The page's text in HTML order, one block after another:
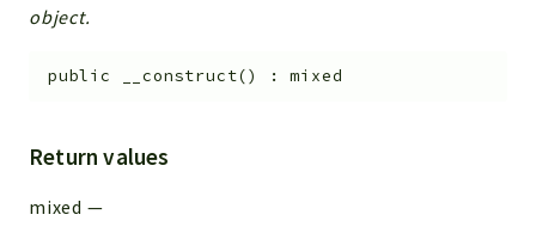
object.
public __construct() :mixed
Return values
mixed —